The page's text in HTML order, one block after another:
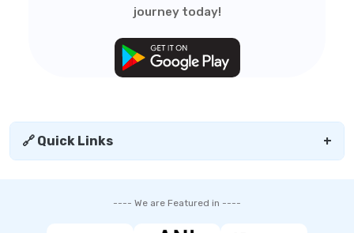
journey today!
🔗 Quick Links +
---- We are Featured in ----